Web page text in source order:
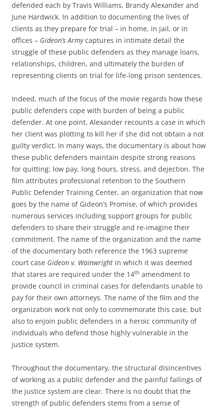
defended each by Travis Williams, Brandy Alexander and
June Hardwick. In addition to documenting the lives of
clients as they prepare for trial – in home, in jail, or in
offices – Gideon’s Armycaptures in intimate detail the
struggle of these public defenders as they manage loans,
relationships, children, and ultimately the burden of
representing clients on trial for life-long prison sentences.
Indeed, much of the focus of the movie regards how these
public defenders cope with burden of being a public
defender. At one point, Alexander recounts a case in which
her client was plotting to kill her if she did not obtain a not
guilty verdict. In many ways, the documentary is about how
these public defenders maintain despite strong reasons
for quitting: low pay, long hours, stress, and dejection. The
film attributes professional retention to the Southern
Public Defender Training Center, an organization that now
goes by the name of Gideon’s Promise, of which provides
numerous services including support groups for public
defenders to share their struggle and re-imagine their
commitment. The name of the organization and the name
of the documentary both reference the 1963 supreme
court case Gideon v. Wainwright in which it was deemed
that stares are required under the 14th amendment to
provide council in criminal cases for defendants unable to
pay for their own attorneys. The name of the film and the
organization work not only to commemorate this case, but
also to enjoin public defenders in a heroic community of
individuals who defend those highly vulnerable in the
justice system.
Throughout the documentary, the structural disincentives
of working as a public defender and the painful failings of
the justice system are clear. There is no doubt that the
strength of public defenders stems from a sense of